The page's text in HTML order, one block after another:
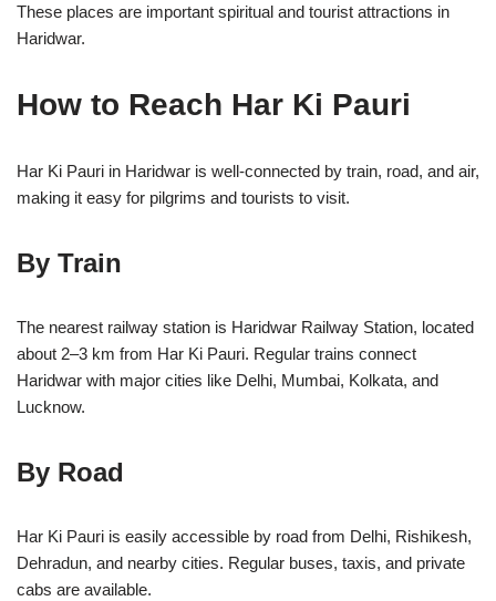
These places are important spiritual and tourist attractions in
Haridwar.
How to Reach Har Ki Pauri
Har Ki Pauri in Haridwar is well-connected by train, road, and air,
making it easy for pilgrims and tourists to visit.
By Train
The nearest railway station is Haridwar Railway Station, located
about 2–3 km from Har Ki Pauri. Regular trains connect
Haridwar with major cities like Delhi, Mumbai, Kolkata, and
Lucknow.
By Road
Har Ki Pauri is easily accessible by road from Delhi, Rishikesh,
Dehradun, and nearby cities. Regular buses, taxis, and private
cabs are available.